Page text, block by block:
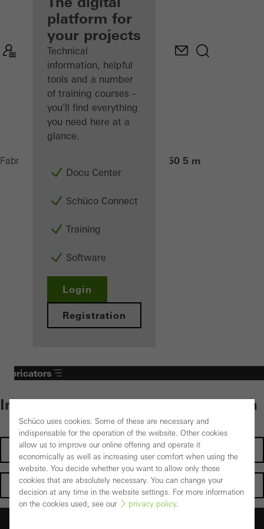
Discover
My
Workplace
platform for
your projects
Technical
information, helpful
tools and a number
of training courses –
you'll find everything
you need here at a
glance.
Docu Center
Schüco Connect
Training
Software
Login
Registration
Fabricators PDG Cut 550 5 m
Fabricators
Individual content – select your area
Investors
Architects
Schüco uses cookies. Some of these are necessary and
indispensable for the operation of the website. Other cookies
allow us to improve our online offering and operate it
economically as well as increasing user comfort when using the
website. You decide whether you want to allow only those
cookies that are absolutely necessary. You can change your
decision at any time in the website settings. For more information
on the cookies used, see our
privacy policy.